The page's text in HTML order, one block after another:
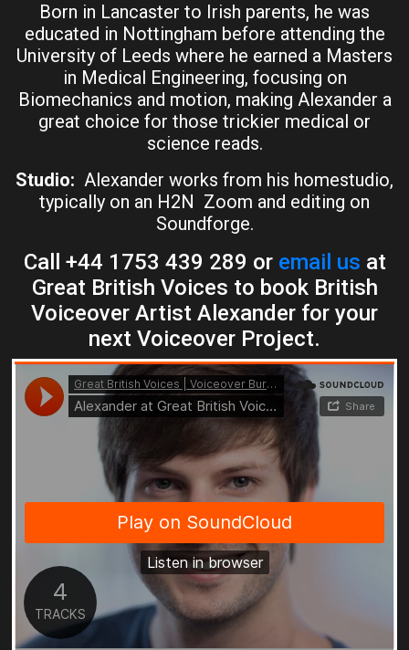
Born in Lancaster to Irish parents, he was
educated in Nottingham before attending the
University of Leeds where he earned a Masters
in Medical Engineering, focusing on
Biomechanics and motion, making Alexander a
great choice for those trickier medical or
science reads.
Studio: Alexander works from his homestudio,
typically on an H2N Zoom and editing on
Soundforge.
Call +44 1753 439 289 or email us at
Great British Voices to book British
Voiceover Artist Alexander for your
next Voiceover Project.